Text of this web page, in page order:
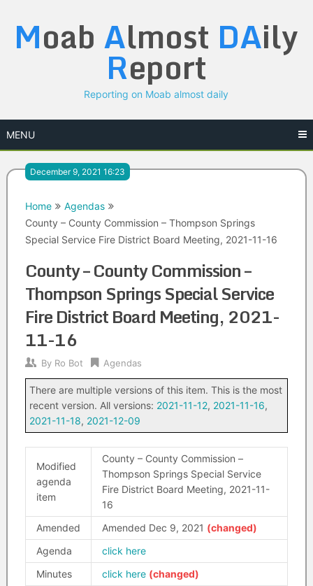
content
Moab Almost DAily
Report
Reporting on Moab almost daily
MENU
December 9, 2021 16:23
Home
Agendas
County – County Commission – Thompson Springs
Special Service Fire District Board Meeting, 2021-11-16
County – County Commission –
Thompson Springs Special Service
Fire District Board Meeting, 2021-
11-16
By Ro Bot Agendas
There are multiple versions of this item. This is the most
recent version. All versions: 2021-11-12, 2021-11-16,
2021-11-18, 2021-12-09
Modified
agenda
item
County – County Commission –
Thompson Springs Special Service
Fire District Board Meeting, 2021-11-
16
Amended
Amended Dec 9, 2021
Agenda
click here
Minutes
click here